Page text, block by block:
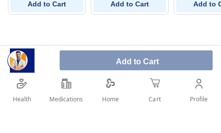
Add to Cart
Add to Cart Add to Cart Add to
Health Medications Home Cart Profile